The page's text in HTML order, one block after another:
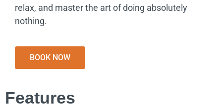
relax, and master the art of doing absolutely
nothing.
BOOK NOW
Features